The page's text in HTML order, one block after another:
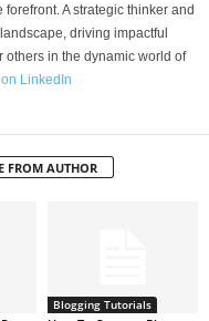
A strategic thinker and
driving impactful
in the dynamic world of
LinkedIn
FROM AUTHOR
Blogging Tutorials